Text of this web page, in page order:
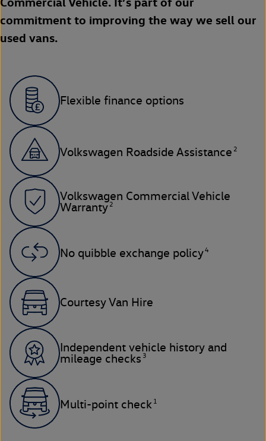
commitment to improving the way we sell our
used vans.
Flexible finance options
Volkswagen Roadside Assistance 2
Volkswagen Commercial Vehicle
Warranty 2
No quibble exchange policy4
Courtesy Van Hire
Independent vehicle history and
mileage checks 3
Multi-point check 1